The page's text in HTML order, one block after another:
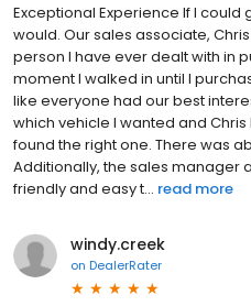
Exceptional Experience If I could
would. Our sales associate,
person I have ever dealt with in
moment I walked in until I
like everyone had our best
which vehicle I wanted and
found the right one. There was
Additionally, the sales manager
friendly and easy t... read more
windy.creek
on DealerRater